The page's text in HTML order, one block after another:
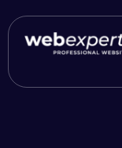
to
content